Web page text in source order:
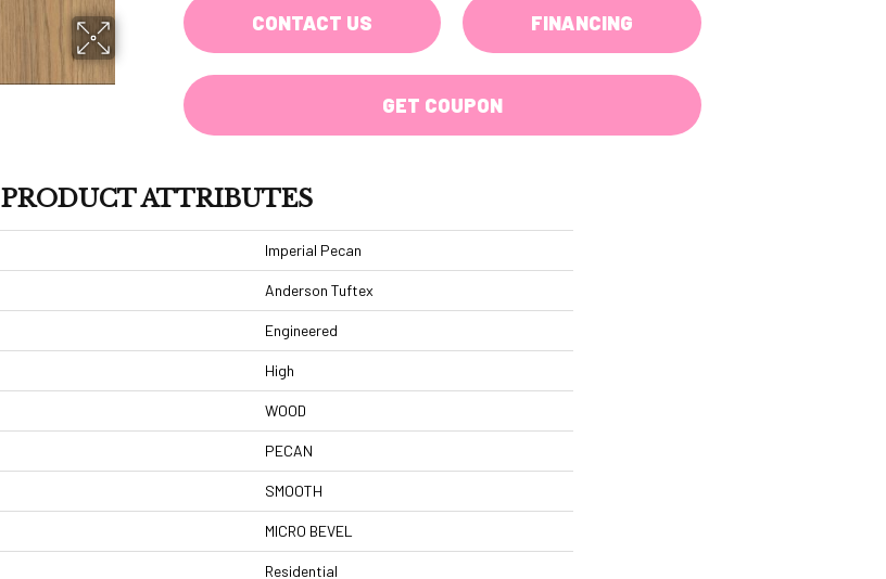
CONTACT US FINANCING
GET COUPON
PRODUCT ATTRIBUTES
Imperial Pecan
Anderson Tuftex
Engineered
High
WOOD
PECAN
SMOOTH
MICRO BEVEL
Residential